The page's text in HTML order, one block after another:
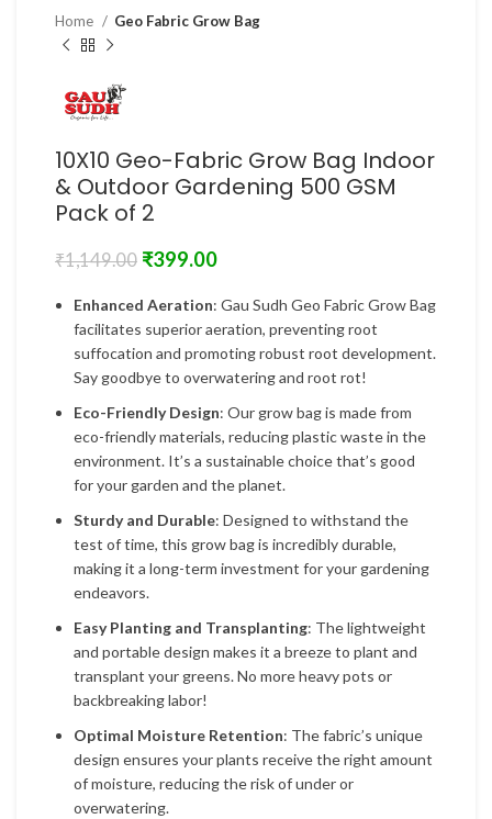
Home Geo Fabric Grow Bag
10X10 Geo-Fabric Grow Bag Indoor
& Outdoor Gardening 500 GSM
Pack of 2
₹1,149.00 ₹399.00
Enhanced Aeration: Gau Sudh Geo Fabric Grow Bag
facilitates superior aeration, preventing root
suffocation and promoting robust root development.
Say goodbye to overwatering and root rot!
Eco-Friendly Design: Our grow bag is made from
eco-friendly materials, reducing plastic waste in the
environment. It’s a sustainable choice that’s good
for your garden and the planet.
Sturdy and Durable: Designed to withstand the
test of time, this grow bag is incredibly durable,
making it a long-term investment for your gardening
endeavors.
Easy Planting and Transplanting: The lightweight
and portable design makes it a breeze to plant and
transplant your greens. No more heavy pots or
backbreaking labor!
Optimal Moisture Retention: The fabric’s unique
design ensures your plants receive the right amount
of moisture, reducing the risk of under or
overwatering.